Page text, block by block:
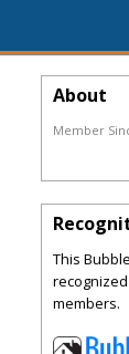
About
Member
This
recognized
members.